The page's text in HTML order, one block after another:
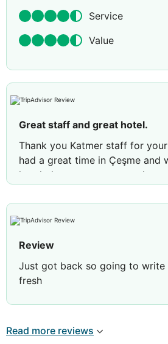
Service
Value
Great staff and great hotel.
Thank you Katmer staff for
had a great time in Çeşme and
hotel: the room was very clean,
then helpfull. :)
Review
Just got back so going to write
fresh
Lovely small hotel or Otel as
this hotel is away from the
Read more reviews